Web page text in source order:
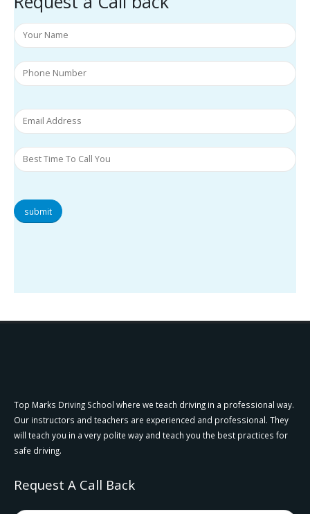
submit
Top Marks Driving School where we teach driving in a professional way.
Our instructors and teachers are experienced and professional. They
will teach you in a very polite way and teach you the best practices for
safe driving.
Request A Call Back